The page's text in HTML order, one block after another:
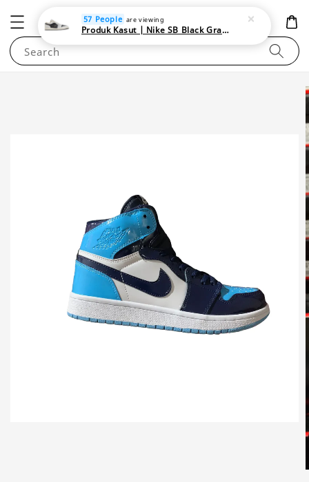
NEWAREA4U
Search
57 People are viewing
Produk Kasut | Nike SB Black Gray Satin | Elevate Your Skateboarding Style